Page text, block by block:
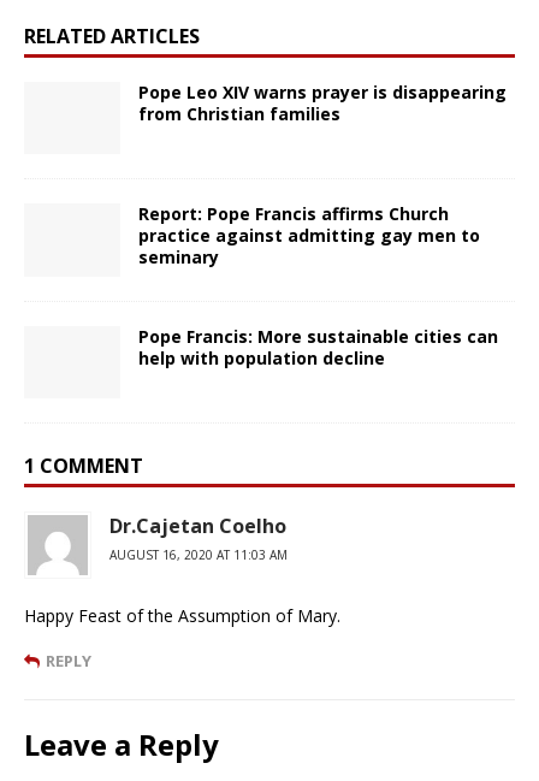
RELATED ARTICLES
Pope Leo XIV warns prayer is disappearing
from Christian families
Report: Pope Francis affirms Church
practice against admitting gay men to
seminary
Pope Francis: More sustainable cities can
help with population decline
1 COMMENT
Dr.Cajetan Coelho
AUGUST 16, 2020 AT 11:03 AM
Happy Feast of the Assumption of Mary.
REPLY
Leave a Reply